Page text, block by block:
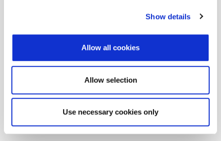
Show details
Allow all cookies
Allow selection
Use necessary cookies only
14:53
Revision of CROBIS and CROBIStr indices
3 4 5 6 7 8 9 10